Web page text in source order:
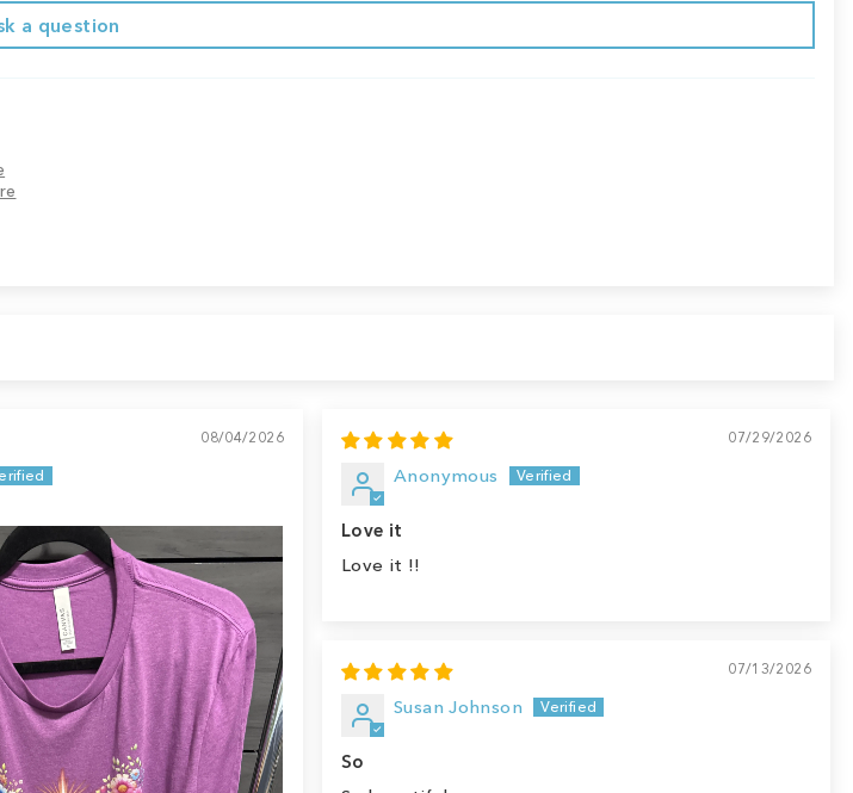
a question
08/04/2026 07/29/2026
Anonymous
Love it
Love it !!
07/13/2026
Susan Johnson
So